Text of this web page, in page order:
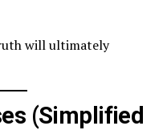
will ultimately
(Simplified